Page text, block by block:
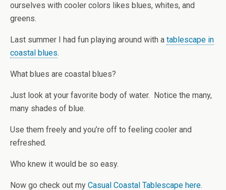
ourselves with cooler colors likes blues, whites, and
greens.
Last summer I had fun playing around with a tablescape in
coastal blues.
What blues are coastal blues?
Just look at your favorite body of water. Notice the many,
many shades of blue.
Use them freely and you’re off to feeling cooler and
refreshed.
Who knew it would be so easy.
Now go check out my Casual Coastal Tablescape here.